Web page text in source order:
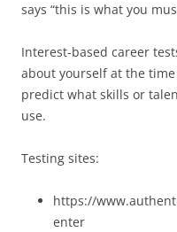
says “this is what you
Interest-based career
about yourself at the time
predict what skills or
use.
Testing sites:
https://
enter